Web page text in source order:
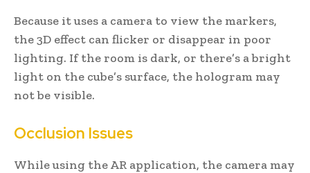
Because it uses a camera to view the markers,
the 3D effect can flicker or disappear in poor
lighting. If the room is dark, or there’s a bright
light on the cube’s surface, the hologram may
not be visible.
Occlusion Issues
While using the AR application, the camera may